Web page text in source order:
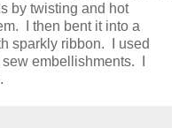
by twisting and hot
I then bent it into a
sparkly ribbon. I used
embellishments. I